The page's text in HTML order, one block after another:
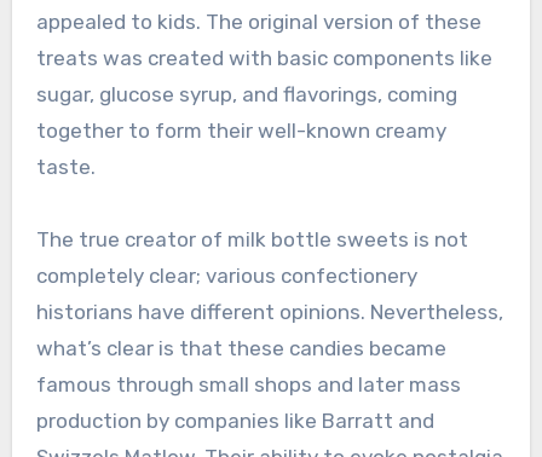
appealed to kids. The original version of these
treats was created with basic components like
sugar, glucose syrup, and flavorings, coming
together to form their well-known creamy
taste.
The true creator of milk bottle sweets is not
completely clear; various confectionery
historians have different opinions. Nevertheless,
what’s clear is that these candies became
famous through small shops and later mass
production by companies like Barratt and